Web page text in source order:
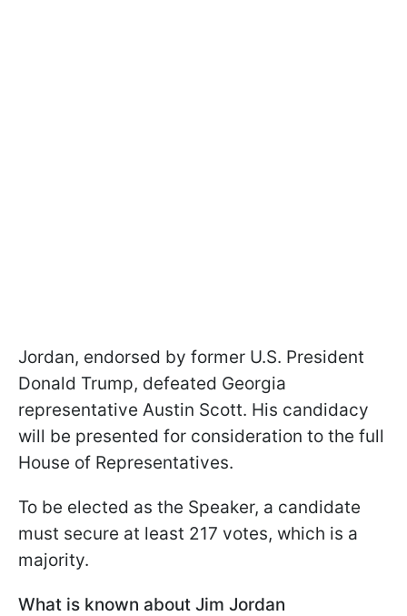
Jordan, endorsed by former U.S. President
Donald Trump, defeated Georgia
representative Austin Scott. His candidacy
will be presented for consideration to the full
House of Representatives.
To be elected as the Speaker, a candidate
must secure at least 217 votes, which is a
majority.
What is known about Jim Jordan